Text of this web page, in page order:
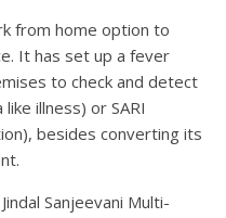
from home option to
It has set up a fever
to check and detect
illness) or SARI
besides converting its
Sanjeevani Multi-